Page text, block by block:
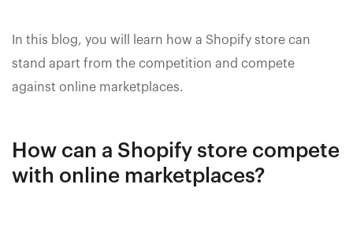
In this blog, you will learn how a Shopify store can
stand apart from the competition and compete
against online marketplaces.
How can a Shopify store compete
with online marketplaces?